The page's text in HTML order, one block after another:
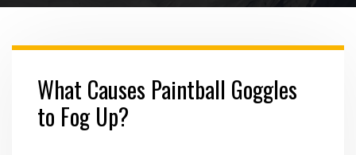
What Causes Paintball Goggles
to Fog Up?